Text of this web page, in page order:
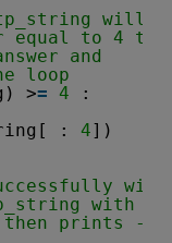
will
equal to 4
and
loop
>= 4
:
: 4])
with
prints -1